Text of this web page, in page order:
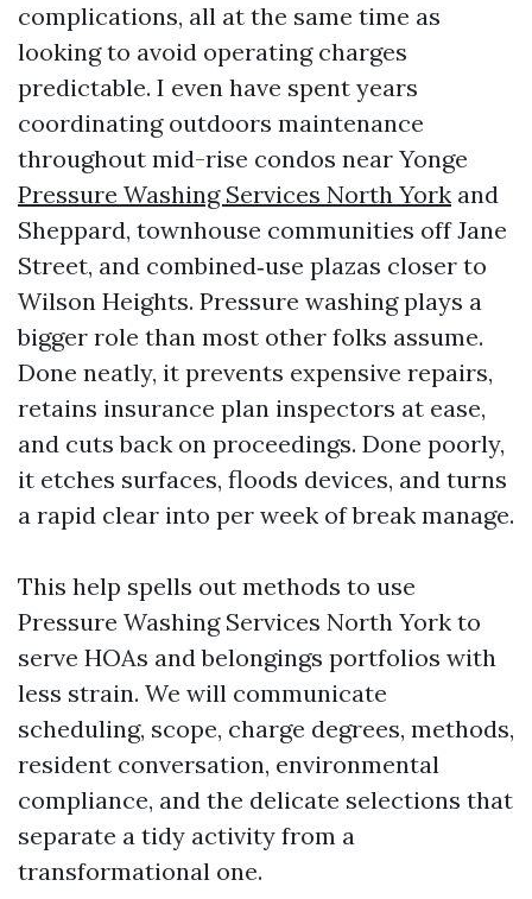
complications, all at the same time as
looking to avoid operating charges
predictable. I even have spent years
coordinating outdoors maintenance
throughout mid-rise condos near Yonge
Pressure Washing Services North York and
Sheppard, townhouse communities off Jane
Street, and combined‑use plazas closer to
Wilson Heights. Pressure washing plays a
bigger role than most other folks assume.
Done neatly, it prevents expensive repairs,
retains insurance plan inspectors at ease,
and cuts back on proceedings. Done poorly,
it etches surfaces, floods devices, and turns
a rapid clear into per week of break manage.
This help spells out methods to use
Pressure Washing Services North York to
serve HOAs and belongings portfolios with
less strain. We will communicate
scheduling, scope, charge degrees, methods,
resident conversation, environmental
compliance, and the delicate selections that
separate a tidy activity from a
transformational one.